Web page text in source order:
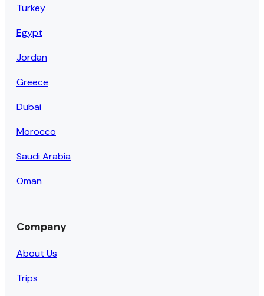
Turkey
Egypt
Jordan
Greece
Dubai
Morocco
Saudi Arabia
Oman
Company
About Us
Trips